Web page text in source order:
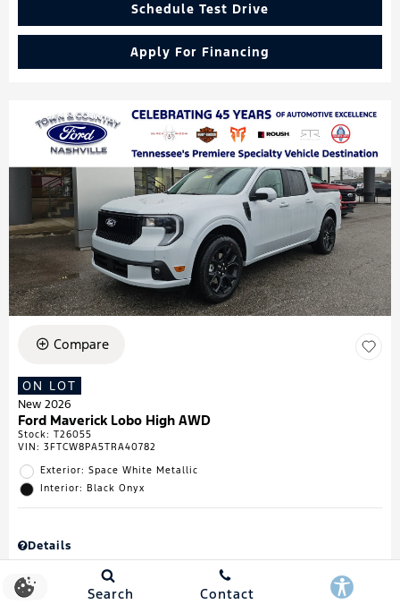
Schedule Test Drive
Apply For Financing
Compare
ON LOT
New 2026
Ford Maverick Lobo High AWD
Stock: T26055
VIN: 3FTCW8PA5TRA40782
Exterior: Space White Metallic
Interior: Black Onyx
Details
Town & Country Discount
Search Contact